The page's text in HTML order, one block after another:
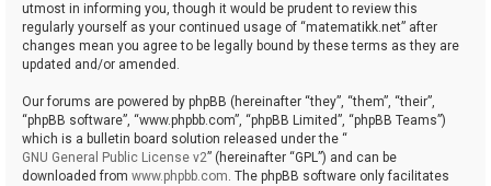
utmost in informing you, though it would be prudent to review this
regularly yourself as your continued usage of “matematikk.net” after
changes mean you agree to be legally bound by these terms as they are
updated and/or amended.
Our forums are powered by phpBB (hereinafter “they”, “them”, “their”,
“phpBB software”, “www.phpbb.com”, “phpBB Limited”, “phpBB Teams”)
which is a bulletin board solution released under the “
GNU General Public License v2” (hereinafter “GPL”) and can be
downloaded from www.phpbb.com. The phpBB software only facilitates